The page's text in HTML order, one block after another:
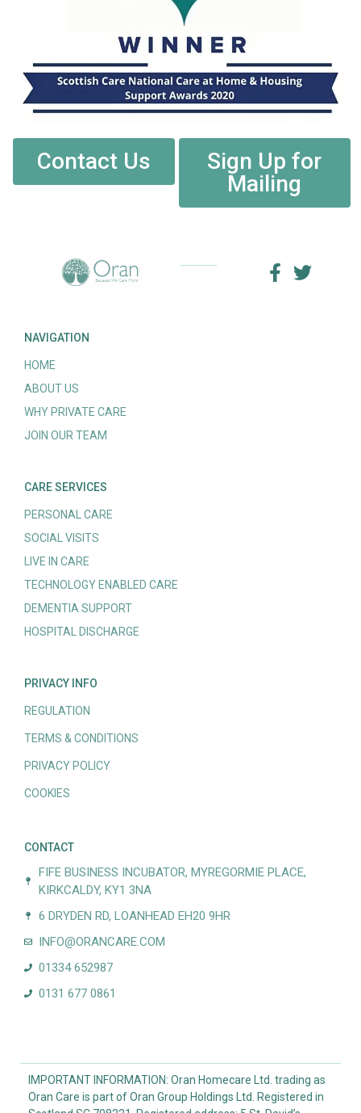
Contact Us
Sign Up for
Mailing
NAVIGATION
HOME
ABOUT US
WHY PRIVATE CARE
JOIN OUR TEAM
CARE SERVICES
PERSONAL CARE
SOCIAL VISITS
LIVE IN CARE
TECHNOLOGY ENABLED CARE
DEMENTIA SUPPORT
HOSPITAL DISCHARGE
PRIVACY INFO
REGULATION
TERMS & CONDITIONS
PRIVACY POLICY
COOKIES
CONTACT
FIFE BUSINESS INCUBATOR, MYREGORMIE PLACE,
KIRKCALDY, KY1 3NA
6 DRYDEN RD, LOANHEAD EH20 9HR
INFO@ORANCARE.COM
01334 652987
0131 677 0861
IMPORTANT INFORMATION: Oran Homecare Ltd. trading as
Oran Care is part of Oran Group Holdings Ltd. Registered in